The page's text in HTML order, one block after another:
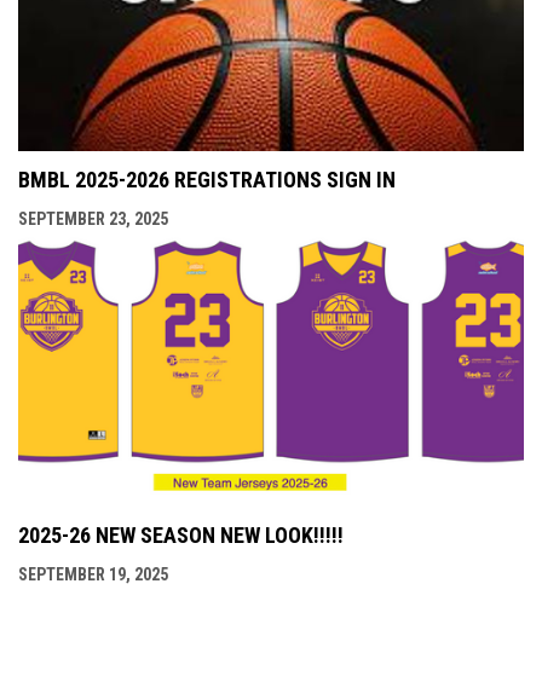
BMBL 2025-2026 REGISTRATIONS SIGN IN
SEPTEMBER 23, 2025
2025-26 NEW SEASON NEW LOOK!!!!!
SEPTEMBER 19, 2025